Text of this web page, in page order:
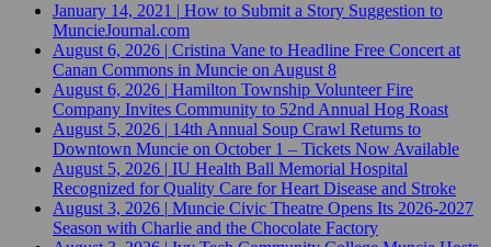
January 14, 2021 | How to Submit a Story Suggestion to
MuncieJournal.com
August 6, 2026 | Cristina Vane to Headline Free Concert at
Canan Commons in Muncie on August 8
August 6, 2026 | Hamilton Township Volunteer Fire
Company Invites Community to 52nd Annual Hog Roast
August 5, 2026 | 14th Annual Soup Crawl Returns to
Downtown Muncie on October 1 – Tickets Now Available
August 5, 2026 | IU Health Ball Memorial Hospital
Recognized for Quality Care for Heart Disease and Stroke
August 3, 2026 | Muncie Civic Theatre Opens Its 2026-2027
Season with Charlie and the Chocolate Factory